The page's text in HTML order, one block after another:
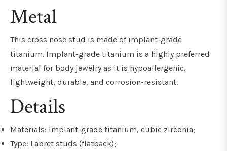
Metal
This cross nose stud is made of implant-grade
titanium. Implant-grade titanium is a highly preferred
material for body jewelry as it is hypoallergenic,
lightweight, durable, and corrosion-resistant.
Details
Materials: Implant-grade titanium, cubic zirconia;
Type: Labret studs (flatback);